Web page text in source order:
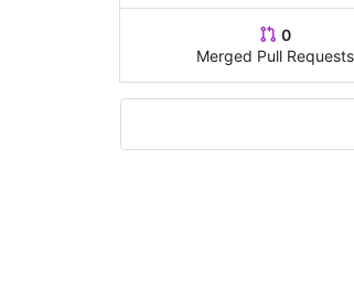
0
Merged Pull Requests